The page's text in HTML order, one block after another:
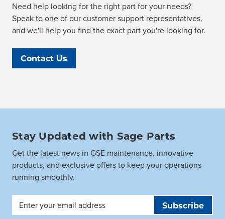
Need help looking for the right part for your needs?
Speak to one of our customer support representatives,
and we'll help you find the exact part you're looking for.
Contact Us
Stay Updated with Sage Parts
Get the latest news in GSE maintenance, innovative
products, and exclusive offers to keep your operations
running smoothly.
Email